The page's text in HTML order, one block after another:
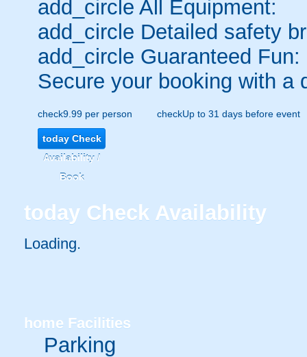
add_circle All Equipment:
add_circle Detailed safety
add_circle Guaranteed Fun:
Secure your booking with a
check9.99 per person checkUp to 31 days before event
todayCheck
Availability /
Book
today Check Availability
Loading..
home Facilities
Parking